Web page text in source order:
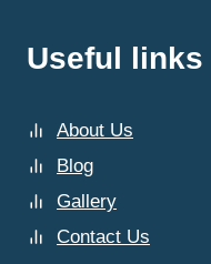
Useful links
About Us
Blog
Gallery
Contact Us